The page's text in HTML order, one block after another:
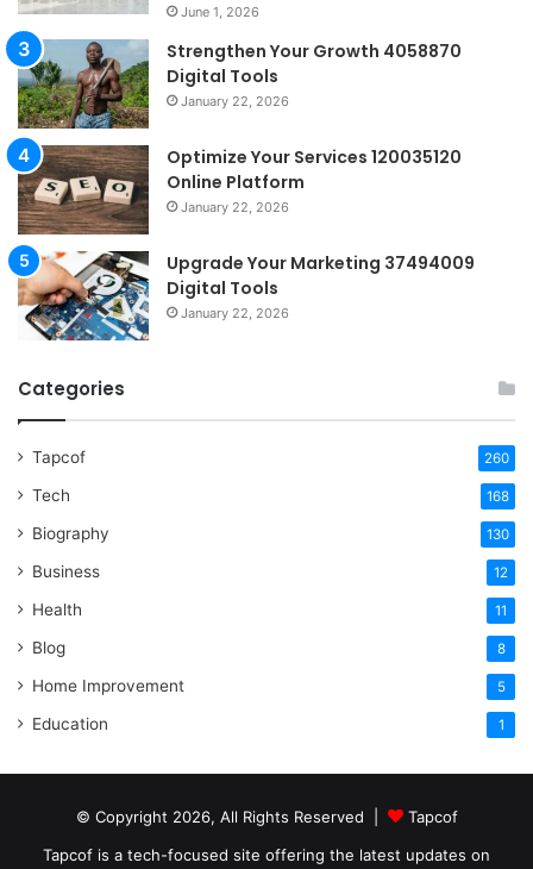
June 1, 2026
Strengthen Your Growth 4058870
Digital Tools
January 22, 2026
Optimize Your Services 120035120
Online Platform
January 22, 2026
Upgrade Your Marketing 37494009
Digital Tools
January 22, 2026
Categories
Tapcof 260
Tech 168
Biography 130
Business 12
Health 11
Blog 8
Home Improvement 5
Education 1
© Copyright 2026, All Rights Reserved |
Tapcof
Tapcof is a tech-focused site offering the latest updates on